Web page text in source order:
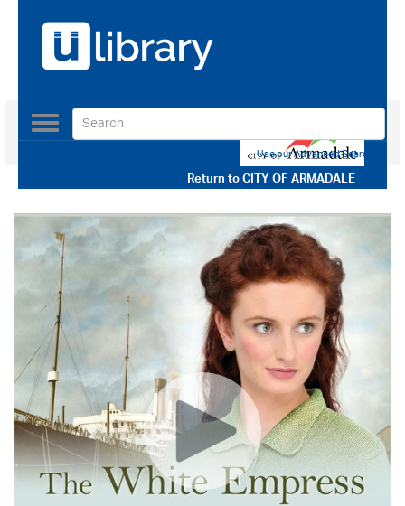
Return toCITY OF ARMADALE
Toggle
navigation
Use our Advanced Search